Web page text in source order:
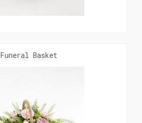
Funeral Basket